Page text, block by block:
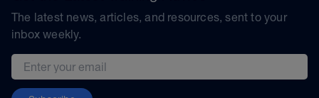
The latest news, articles, and resources, sent to your
inbox weekly.
Email address